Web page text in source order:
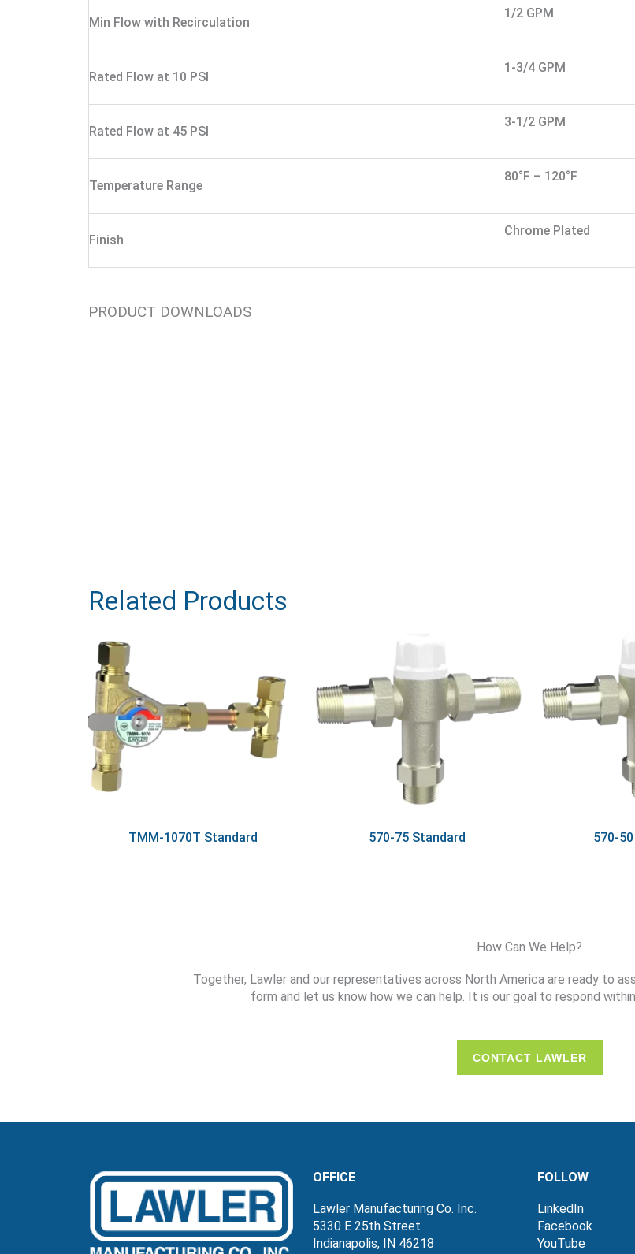
Min Flow with Recirculation
1/2 GPM
Rated Flow at 10 PSI
1-3/4 GPM
Rated Flow at 45 PSI
3-1/2 GPM
Temperature Range
80°F – 120°F
Finish
Chrome Plated
PRODUCT DOWNLOADS
Related Products
TMM-1070T Standard 570-75 Standard 570-
How Can We Help?
Together, Lawler and our representatives across North America are ready to
form and let us know how we can help. It is our goal to respond
CONTACT LAWLER
OFFICE
Lawler Manufacturing Co. Inc.
5330 E 25th Street
Indianapolis, IN 46218
FOLLOW
LinkedIn
Facebook
YouTube